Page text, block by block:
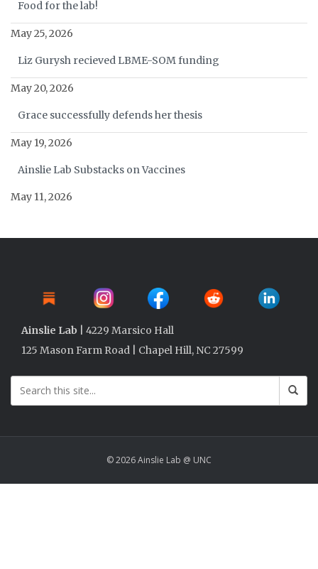
Food for the lab!
May 25, 2026
Liz Gurysh recieved LBME-SOM funding
May 20, 2026
Grace successfully defends her thesis
May 19, 2026
Ainslie Lab Substacks on Vaccines
May 11, 2026
Ainslie Lab | 4229 Marsico Hall
125 Mason Farm Road | Chapel Hill, NC 27599
© 2026 Ainslie Lab @ UNC